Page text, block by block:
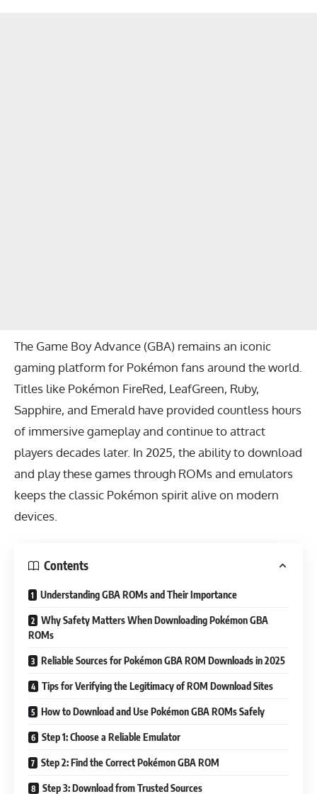
The Game Boy Advance (GBA) remains an iconic
gaming platform for Pokémon fans around the world.
Titles like Pokémon FireRed, LeafGreen, Ruby,
Sapphire, and Emerald have provided countless hours
of immersive gameplay and continue to attract
players decades later. In 2025, the ability to download
and play these games through ROMs and emulators
keeps the classic Pokémon spirit alive on modern
devices.
Contents
Understanding GBA ROMs and Their Importance
Why Safety Matters When Downloading Pokémon GBA
ROMs
Reliable Sources for Pokémon GBA ROM Downloads in 2025
Tips for Verifying the Legitimacy of ROM Download Sites
How to Download and Use Pokémon GBA ROMs Safely
Step 1: Choose a Reliable Emulator
Step 2: Find the Correct Pokémon GBA ROM
Step 3: Download from Trusted Sources